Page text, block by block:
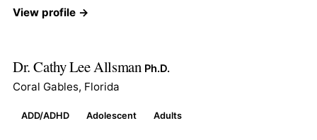
View profile →
Dr. Cathy Lee Allsman Ph.D.
Coral Gables, Florida
ADD/ADHD Adolescent Adults